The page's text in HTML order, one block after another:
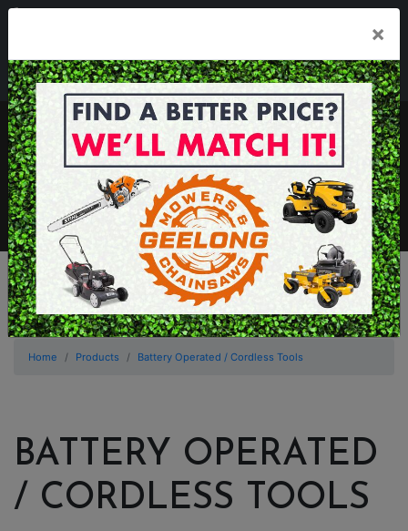
Mon - Fri 7.30am - 5.30pm . Sat 8.30am - 1.00pm
sales@geelongmowers.com.au
MENU
×
Home Products Battery Operated / Cordless Tools
BATTERY OPERATED
/ CORDLESS TOOLS